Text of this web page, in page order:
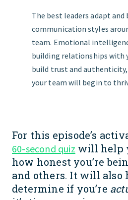
The best leaders adapt
communication styles
team. Emotional
building relationships with
build trust and
your team will begin to
For this episode’s
60-second quiz will help
how honest you’re
and others. It will also
determine if you’re